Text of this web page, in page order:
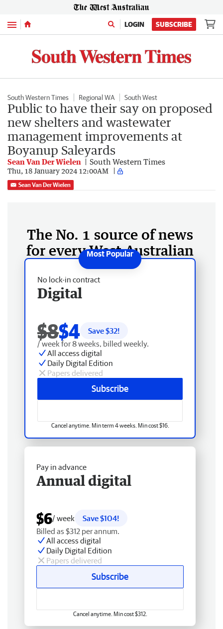
Menu LOGIN SUBSCRIBE
South Western Times Regional WA South West
Public to have their say on proposed
new shelters and wastewater
management improvements at
Boyanup Saleyards
Sean Van Der Wielen South Western Times
Thu, 18 January 2024 12:00AM
Sean Van Der Wielen
The No. 1 source of news
for every West Australian
No lock-in contract
Digital
$8$4 Save $32!
/ week for 8 weeks, billed weekly.
All access digital
Daily Digital Edition
Papers delivered
Subscribe
Cancel anytime. Min term 4 weeks. Min cost $16.
Pay in advance
Annual digital
$6/ week
Save $104!
Billed as $312 per annum.
All access digital
Daily Digital Edition
Papers delivered
Subscribe
Cancel anytime. Min cost $312.